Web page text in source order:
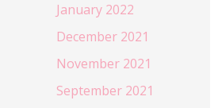
January 2022
December 2021
November 2021
September 2021